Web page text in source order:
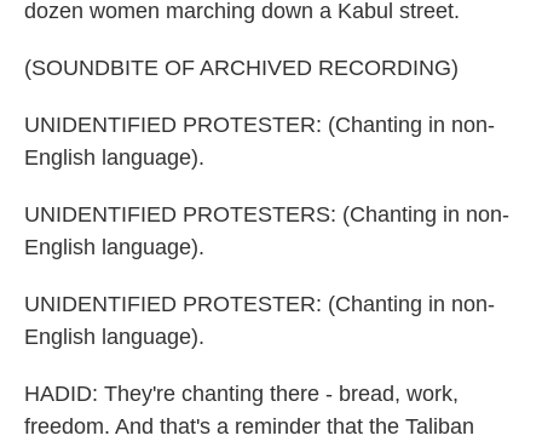
dozen women marching down a Kabul street.
(SOUNDBITE OF ARCHIVED RECORDING)
UNIDENTIFIED PROTESTER: (Chanting in non-
English language).
UNIDENTIFIED PROTESTERS: (Chanting in non-
English language).
UNIDENTIFIED PROTESTER: (Chanting in non-
English language).
HADID: They're chanting there - bread, work,
freedom. And that's a reminder that the Taliban